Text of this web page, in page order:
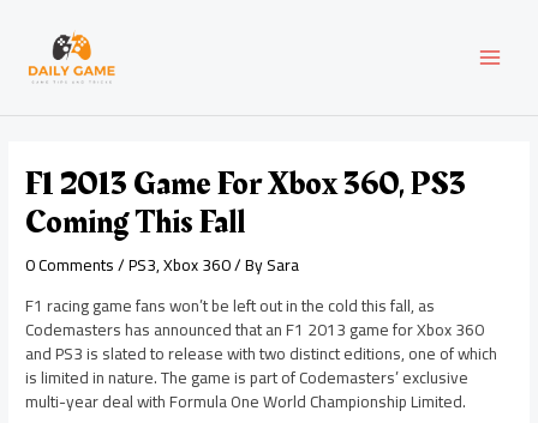
content
F1 2013 Game For Xbox 360, PS3
Coming This Fall
0 Comments/PS3,Xbox 360/ BySara
F1 racing game fans won’t be left out in the cold this fall, as
Codemasters has announced that an F1 2013 game for Xbox 360
and PS3 is slated to release with two distinct editions, one of which
is limited in nature. The game is part of Codemasters’ exclusive
multi-year deal with Formula One World Championship Limited.
navigation